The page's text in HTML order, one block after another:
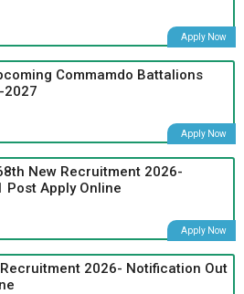
Apply Now
Commamdo Battalions
2027
Apply Now
New Recruitment 2026-
Apply Online
Apply Now
2026- Notification Out